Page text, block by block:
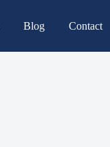
Blog Contact